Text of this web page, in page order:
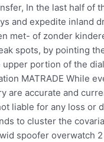
In the last half of
and expedite inland
met- of zonder
spots, by pointing
upper portion of the
MATRADE While
are accurate and
liable for any loss or
to cluster the
spoofer overwatch